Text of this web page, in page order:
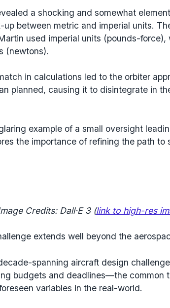
a shocking and somewhat
up between metric and imperial units.
used imperial units (pounds-force),
(newtons).
in calculations led to the orbiter
planned, causing it to disintegrate in
example of a small oversight
the importance of refining the path to
Credits: Dall·E 3 (link to high-res
extends well beyond the
spanning aircraft design
budgets and deadlines—the common
variables in the real-world.